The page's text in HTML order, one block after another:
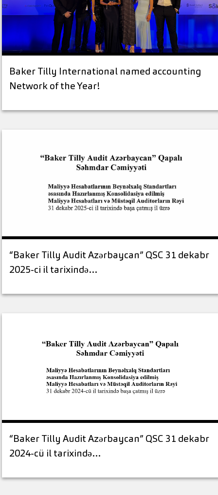
Baker Tilly International named accounting
Network of the Year!
“Baker Tilly Audit Azərbaycan” QSC 31 dekabr
2025-ci il tarixində…
“Baker Tilly Audit Azərbaycan” QSC 31 dekabr
2024-cü il tarixində…